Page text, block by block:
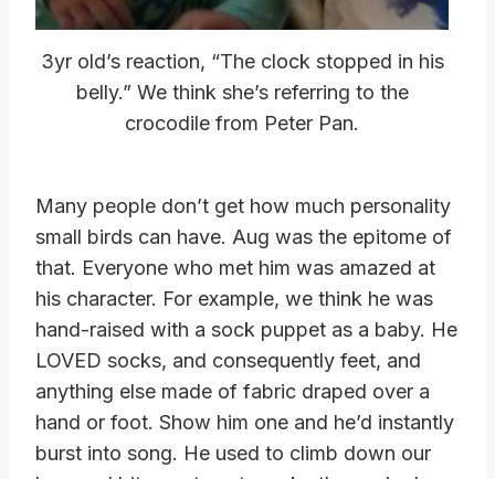
3yr old’s reaction, “The clock stopped in his
belly.” We think she’s referring to the
crocodile from Peter Pan.
Many people don’t get how much personality
small birds can have. Aug was the epitome of
that. Everyone who met him was amazed at
his character. For example, we think he was
hand-raised with a sock puppet as a baby. He
LOVED socks, and consequently feet, and
anything else made of fabric draped over a
hand or foot. Show him one and he’d instantly
burst into song. He used to climb down our